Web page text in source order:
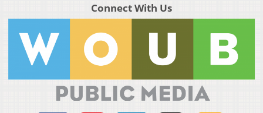
Connect With Us